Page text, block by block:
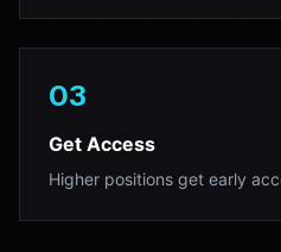
03
Get Access
Higher positions get early